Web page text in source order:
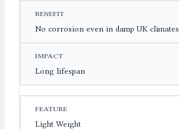
No corrosion even in damp UK climates
Long lifespan
Light Weight